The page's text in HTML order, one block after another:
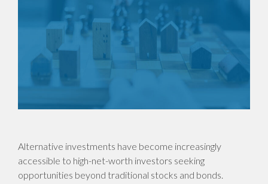
Alternative investments have become increasingly
accessible to high-net-worth investors seeking
opportunities beyond traditional stocks and bonds.